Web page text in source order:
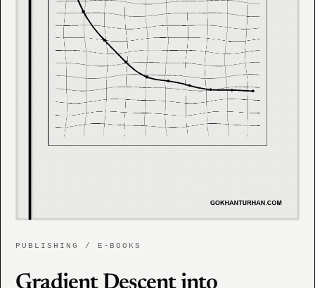
PUBLISHING / E-BOOKS
Gradient Descent into